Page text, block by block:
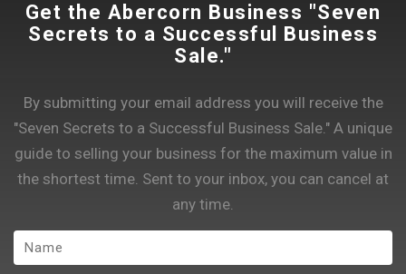
Get the Abercorn Business "Seven
Secrets to a Successful Business
Sale."
By submitting your email address you will receive the
"Seven Secrets to a Successful Business Sale." A unique
guide to selling your business for the maximum value in
the shortest time. Sent to your inbox, you can cancel at
any time.